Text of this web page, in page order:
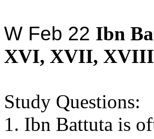
W Feb 22 Ibn
XVI, XVII,
Study Questions:
Ibn Battuta is